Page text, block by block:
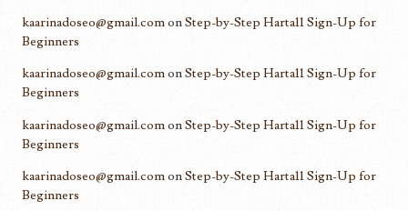
kaarinadoseo@gmail.comonStep-by-Step Harta11 Sign-Up for
Beginners
kaarinadoseo@gmail.comonStep-by-Step Harta11 Sign-Up for
Beginners
kaarinadoseo@gmail.comonStep-by-Step Harta11 Sign-Up for
Beginners
kaarinadoseo@gmail.comonStep-by-Step Harta11 Sign-Up for
Beginners